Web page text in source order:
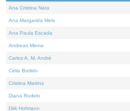
Ana Cristina Nata
Ana Margarida Melo
Ana Paula Escada
Andreas Minne
Carlos A. M. André
Célia Borlido
Cristina Martins
Diana Rodelo
Dirk Hofmann